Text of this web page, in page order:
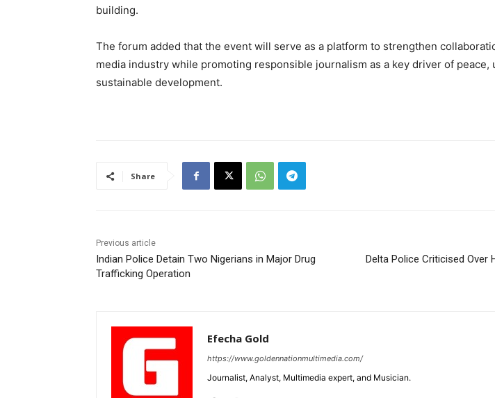
building.
The forum added that the event will serve as a platform to strengthen
media industry while promoting responsible journalism as a key driver of peace,
sustainable development.
Share
Previous article
Indian Police Detain Two Nigerians in Major Drug
Trafficking Operation
Delta Police Criticised Over
Efecha Gold
https://www.goldennationmultimedia.com/
Journalist, Analyst, Multimedia expert, and Musician.